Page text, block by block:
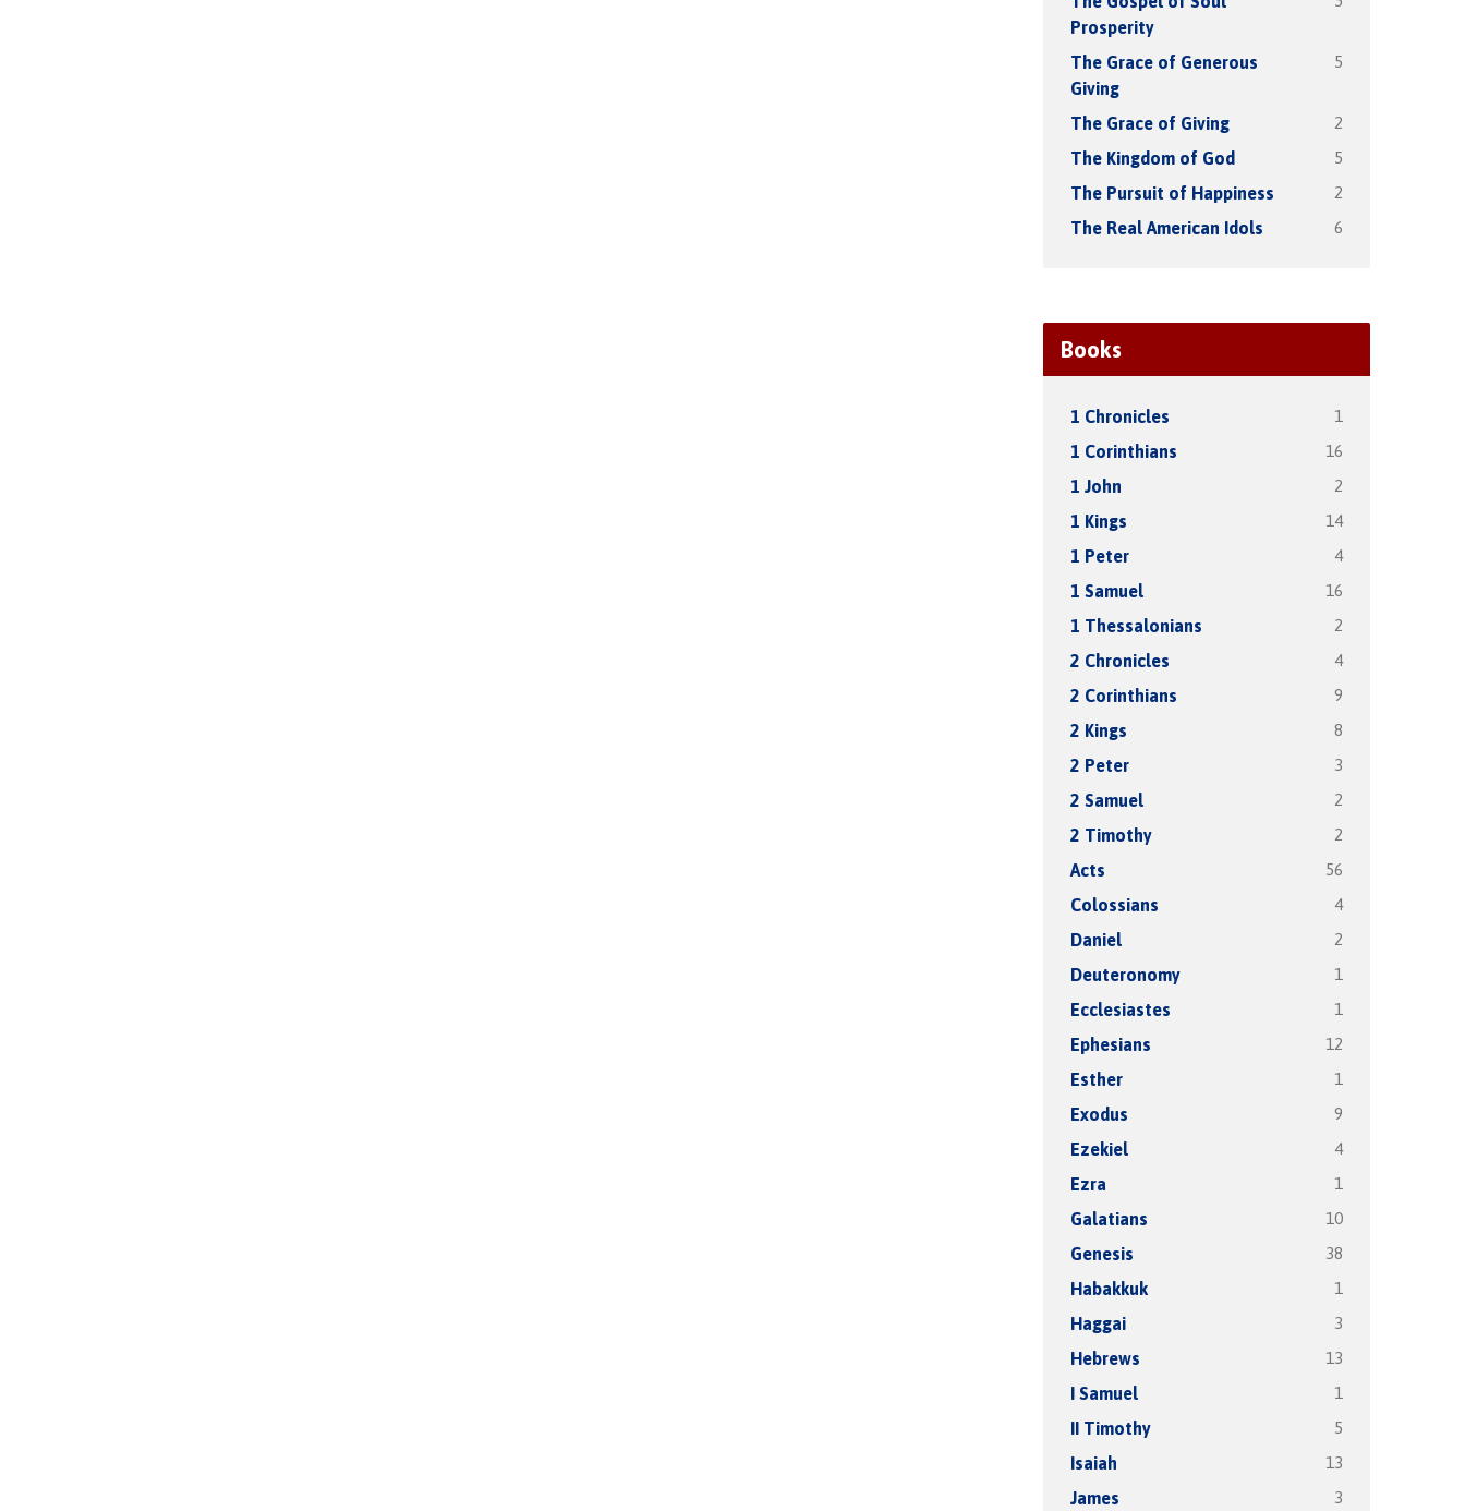
Prosperity
The Grace of Generous
Giving
5
The Grace of Giving 2
The Kingdom of God 5
The Pursuit of Happiness 2
The Real American Idols 6
Books
1 Chronicles 1
1 Corinthians 16
1 John 2
1 Kings 14
1 Peter 4
1 Samuel 16
1 Thessalonians 2
2 Chronicles 4
2 Corinthians 9
2 Kings 8
2 Peter 3
2 Samuel 2
2 Timothy 2
Acts 56
Colossians 4
Daniel 2
Deuteronomy 1
Ecclesiastes 1
Ephesians 12
Esther 1
Exodus 9
Ezekiel 4
Ezra 1
Galatians 10
Genesis 38
Habakkuk 1
Haggai 3
Hebrews 13
I Samuel 1
II Timothy 5
Isaiah 13
James 3